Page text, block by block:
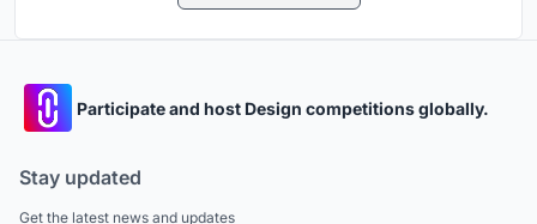
Participate and host Design competitions globally.
Stay updated
Get the latest news and updates